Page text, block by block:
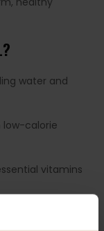
water and
low-calorie
vitamins